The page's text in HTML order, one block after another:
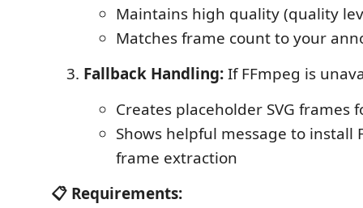
Maintains high quality (quality
Matches frame count to your
Fallback Handling:If FFmpeg is
Creates placeholder SVG frames
Shows helpful message to install
frame extraction
📋 Requirements: